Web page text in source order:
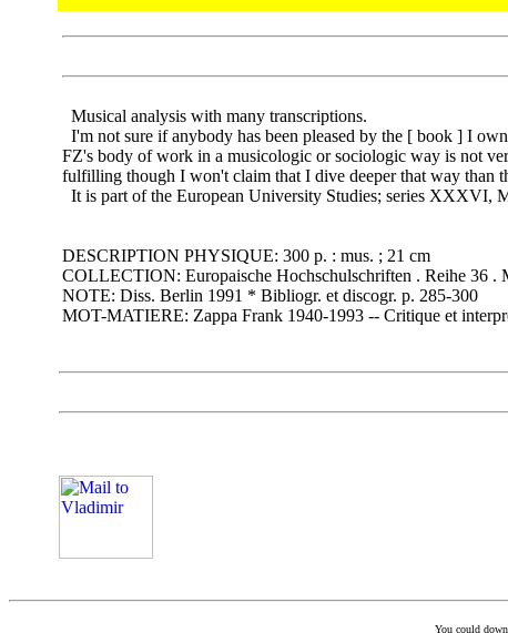
Musical analysis with many transcriptions.
I'm not sure if anybody has been pleased by the [ book ] I
FZ's body of work in a musicologic or sociologic way is not
fulfilling though I won't claim that I dive deeper that way than
It is part of the European University Studies; series XXXVI,
DESCRIPTION PHYSIQUE: 300 p. : mus. ; 21 cm
COLLECTION: Europaische Hochschulschriften . Reihe 36 .
NOTE: Diss. Berlin 1991 * Bibliogr. et discogr. p. 285-300
MOT-MATIERE: Zappa Frank 1940-1993 -- Critique et
You could